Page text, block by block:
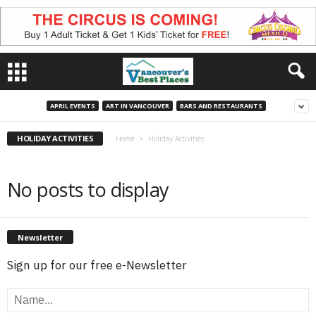
APRIL EVENTS ART IN VANCOUVER BARS AND RESTAURANTS
HOLIDAY ACTIVITIES Home Holiday Activities
No posts to display
Newsletter
Sign up for our free e-Newsletter